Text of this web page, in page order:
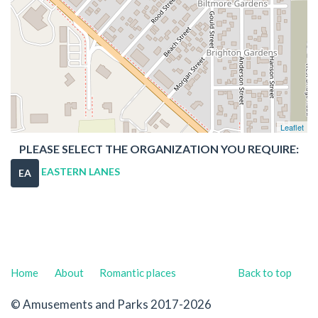
Leaflet
PLEASE SELECT THE ORGANIZATION YOU REQUIRE:
EA EASTERN LANES
Back to top
Home About Romantic places
© Amusements and Parks 2017-2026